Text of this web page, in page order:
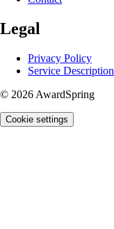
Legal
Privacy Policy
Service Description
© 2026 AwardSpring
Cookie settings